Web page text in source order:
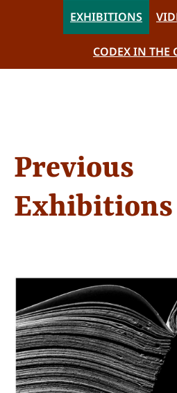
EXHIBITIONS
CODEX IN THE
Previous
Exhibitions